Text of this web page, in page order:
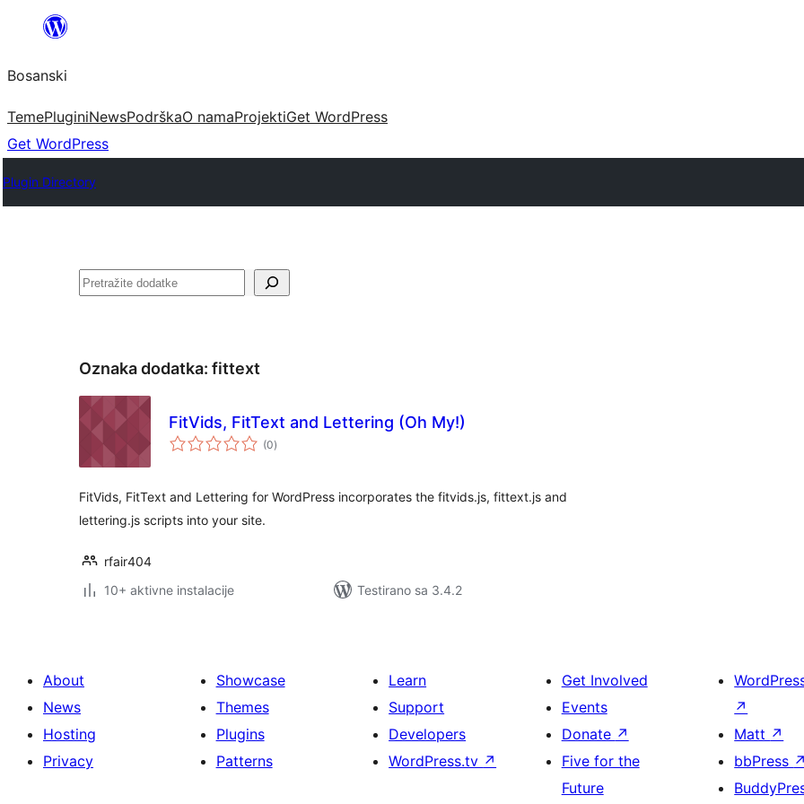
sadržaj
Bosanski
TemePluginiNewsPodrškaO namaProjektiGet WordPress
Get WordPress
Plugin Directory
Pretraga
Oznaka dodatka: fittext
FitVids, FitText and Lettering (Oh My!)
(0ukupno
ocjena
)
FitVids, FitText and Lettering for WordPress incorporates the fitvids.js, fittext.js and
lettering.js scripts into your site.
rfair404
10+ aktivne instalacije
Testirano sa 3.4.2
About
News
Hosting
Privacy
Showcase
Themes
Plugins
Patterns
Learn
Support
Developers
WordPress.tv ↗
Get Involved
Events
Donate ↗
Five for the
Future
↗
Matt ↗
bbPress ↗